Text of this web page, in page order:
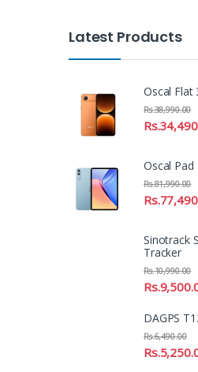
Latest Products
Oscal Flat
Rs.
Rs.38,990.00
Oscal Pad
Rs.
Rs.81,990.00
Sinotrack
Tracker
Rs.
Rs.10,990.00
DAGPS
Rs.
Rs.6,490.00